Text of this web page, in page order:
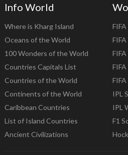
Info World
Where is Kharg Island
Oceans of the World
100 Wonders of the World
Countries Capitals List
Countries of the World
Continents of the World
Caribbean Countries
List of Island Countries
Ancient Civilizations
IPL
IPL
F1